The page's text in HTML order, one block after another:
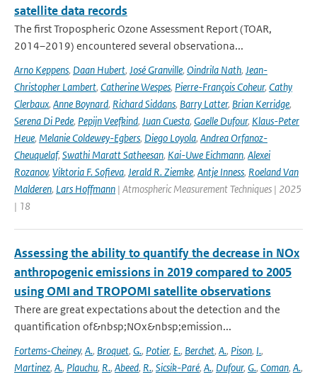
satellite data records
The first Tropospheric Ozone Assessment Report (TOAR,
2014–2019) encountered several observationa...
Arno Keppens, Daan Hubert, José Granville, Oindrila Nath, Jean-
Christopher Lambert, Catherine Wespes, Pierre-François Coheur, Cathy
Clerbaux, Anne Boynard, Richard Siddans, Barry Latter, Brian Kerridge,
Serena Di Pede, Pepijn Veefkind, Juan Cuesta, Gaelle Dufour, Klaus-Peter
Heue, Melanie Coldewey-Egbers, Diego Loyola, Andrea Orfanoz-
Cheuquelaf, Swathi Maratt Satheesan, Kai-Uwe Eichmann, Alexei
Rozanov, Viktoria F. Sofieva, Jerald R. Ziemke, Antje Inness, Roeland Van
Malderen, Lars Hoffmann | Atmospheric Measurement Techniques | 2025
| 18
Assessing the ability to quantify the decrease in NOx
anthropogenic emissions in 2019 compared to 2005
using OMI and TROPOMI satellite observations
There are great expectations about the detection and the
quantification of&nbsp;NOx&nbsp;emission...
Fortems-Cheiney, A., Broquet, G., Potier, E., Berchet, A., Pison, I.,
Martinez, A., Plauchu, R., Abeed, R., Sicsik-Paré, A., Dufour, G., Coman, A.,